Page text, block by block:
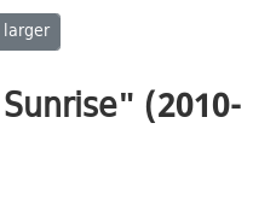
Invasion-21
larger
(2010-